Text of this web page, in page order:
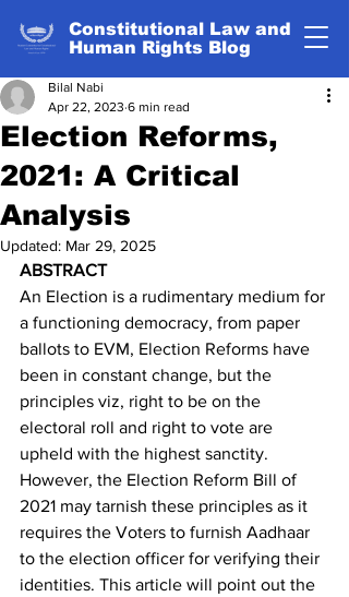
Constitutional Law and
Human Rights Blog
Election Reforms,
2021: A Critical
Analysis
Bilal Nabi
Apr 22, 2023 6 min read
Updated: Mar 29, 2025
ABSTRACT
An Election is a rudimentary medium for
a functioning democracy, from paper
ballots to EVM, Election Reforms have
been in constant change, but the
principles viz, right to be on the
electoral roll and right to vote are
upheld with the highest sanctity.
However, the Election Reform Bill of
2021 may tarnish these principles as it
requires the Voters to furnish Aadhaar
to the election officer for verifying their
identities. This article will point out the